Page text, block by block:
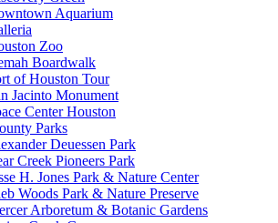
Aquarium
Zoo
Boardwalk
of Houston Tour
Jacinto Monument
Center Houston
Parks
Deuessen Park
Creek Pioneers Park
H. Jones Park & Nature Center
Woods Park & Nature Preserve
Arboretum & Botanic Gardens